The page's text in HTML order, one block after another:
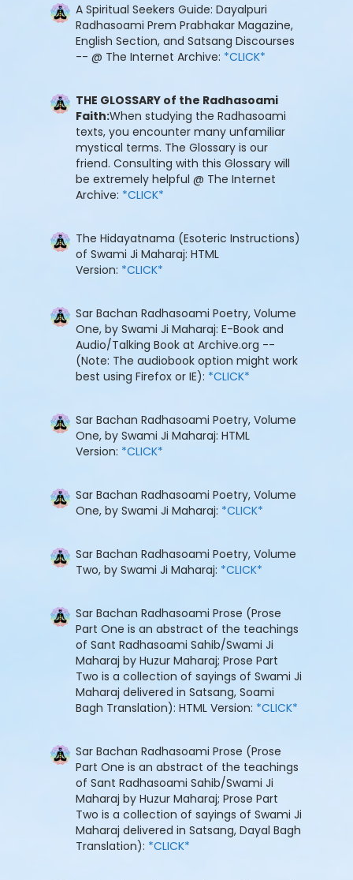
A Spiritual Seekers Guide: Dayalpuri
Radhasoami Prem Prabhakar Magazine,
English Section, and Satsang Discourses
-- @ The Internet Archive: *CLICK*
THE GLOSSARY of the Radhasoami
Faith:When studying the Radhasoami
texts, you encounter many unfamiliar
mystical terms. The Glossary is our
friend. Consulting with this Glossary will
be extremely helpful @ The Internet
Archive: *CLICK*
The Hidayatnama (Esoteric Instructions)
of Swami Ji Maharaj: HTML
Version: *CLICK*
Sar Bachan Radhasoami Poetry, Volume
One, by Swami Ji Maharaj: E-Book and
Audio/Talking Book at Archive.org --
(Note: The audiobook option might work
best using Firefox or IE): *CLICK*
Sar Bachan Radhasoami Poetry, Volume
One, by Swami Ji Maharaj: HTML
Version: *CLICK*
Sar Bachan Radhasoami Poetry, Volume
One, by Swami Ji Maharaj: *CLICK*
Sar Bachan Radhasoami Poetry, Volume
Two, by Swami Ji Maharaj: *CLICK*
Sar Bachan Radhasoami Prose (Prose
Part One is an abstract of the teachings
of Sant Radhasoami Sahib/Swami Ji
Maharaj by Huzur Maharaj; Prose Part
Two is a collection of sayings of Swami Ji
Maharaj delivered in Satsang, Soami
Bagh Translation): HTML Version: *CLICK*
Sar Bachan Radhasoami Prose (Prose
Part One is an abstract of the teachings
of Sant Radhasoami Sahib/Swami Ji
Maharaj by Huzur Maharaj; Prose Part
Two is a collection of sayings of Swami Ji
Maharaj delivered in Satsang, Dayal Bagh
Translation): *CLICK*